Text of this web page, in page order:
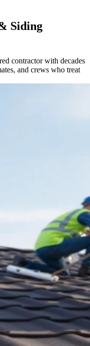
Siding
contractor with decades
and crews who treat